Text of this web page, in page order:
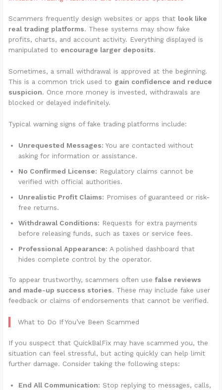
Scammers frequently design websites or apps that look like
real trading platforms. These systems may show fake
profits, charts, and account activity. Everything displayed is
manipulated to encourage larger deposits.
Sometimes, a small withdrawal is approved at the beginning.
This is a common trick used to gain confidence and reduce
suspicion. Once more money is invested, withdrawals are
blocked or delayed indefinitely.
Typical warning signs of fake trading platforms include:
Unrequested Messages: You are contacted without
asking for information or assistance.
No Confirmed License: Regulatory claims cannot be
verified with official authorities.
Unrealistic Profit Claims: Promises of guaranteed or risk-
free returns.
Withdrawal Conditions: Requests for extra payments
before releasing funds, such as taxes or service fees.
Professional Appearance: A polished dashboard that
hides complete control by the operator.
To appear trustworthy, scammers often usefalse reviews
and made-up success stories. These may include fake user
feedback or claims of endorsements that cannot be verified.
What to Do If You’ve Been Scammed
If you suspect that QuickBalFix may have scammed you, the
situation can feel stressful, but acting quickly can help limit
further damage. Consider taking the following steps:
End All Communication: Stop replying to messages, calls,